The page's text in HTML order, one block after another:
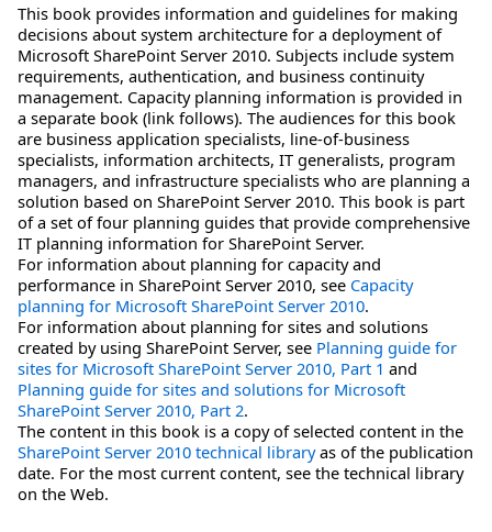
This book provides information and guidelines for making
decisions about system architecture for a deployment of
Microsoft SharePoint Server 2010. Subjects include system
requirements, authentication, and business continuity
management. Capacity planning information is provided in
a separate book (link follows). The audiences for this book
are business application specialists, line-of-business
specialists, information architects, IT generalists, program
managers, and infrastructure specialists who are planning a
solution based on SharePoint Server 2010. This book is part
of a set of four planning guides that provide comprehensive
IT planning information for SharePoint Server.
For information about planning for capacity and
performance in SharePoint Server 2010, see Capacity
planning for Microsoft SharePoint Server 2010.
For information about planning for sites and solutions
created by using SharePoint Server, see Planning guide for
sites for Microsoft SharePoint Server 2010, Part 1 and
Planning guide for sites and solutions for Microsoft
SharePoint Server 2010, Part 2.
The content in this book is a copy of selected content in the
SharePoint Server 2010 technical libraryas of the publication
date. For the most current content, see the technical library
on the Web.